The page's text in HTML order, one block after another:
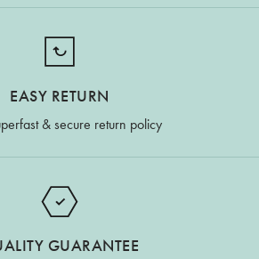
EASY RETURN
& secure return policy
GUARANTEE